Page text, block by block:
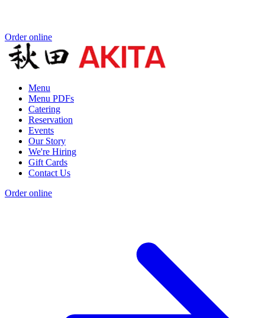
Order online
Menu
Menu PDFs
Catering
Reservation
Events
Our Story
We're Hiring
Gift Cards
Contact Us
Order online